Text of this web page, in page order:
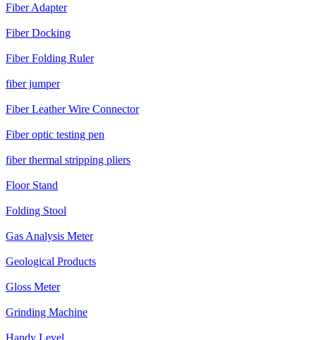
Fiber Adapter
Fiber Docking
Fiber Folding Ruler
fiber jumper
Fiber Leather Wire Connector
Fiber optic testing pen
fiber thermal stripping pliers
Floor Stand
Folding Stool
Gas Analysis Meter
Geological Products
Gloss Meter
Grinding Machine
Handy Level